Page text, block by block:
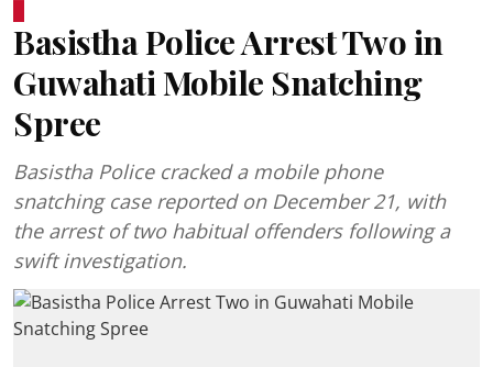
Basistha Police Arrest Two in
Guwahati Mobile Snatching
Spree
Basistha Police cracked a mobile phone
snatching case reported on December 21, with
the arrest of two habitual offenders following a
swift investigation.